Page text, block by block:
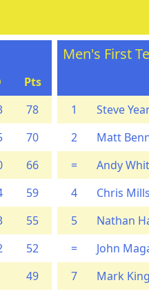
Pts
78
70
66
59
55
52
49
Men's First
1
Steve
2
Matt
=
Andy
4
Chris Mills
5
Nathan
=
John
7
Mark King